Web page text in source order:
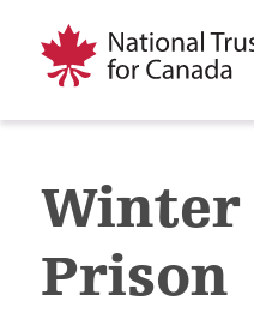
Winter
Prison